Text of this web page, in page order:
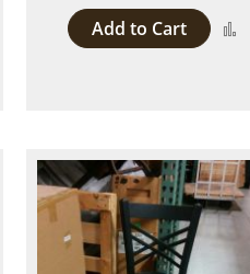
Add to Cart